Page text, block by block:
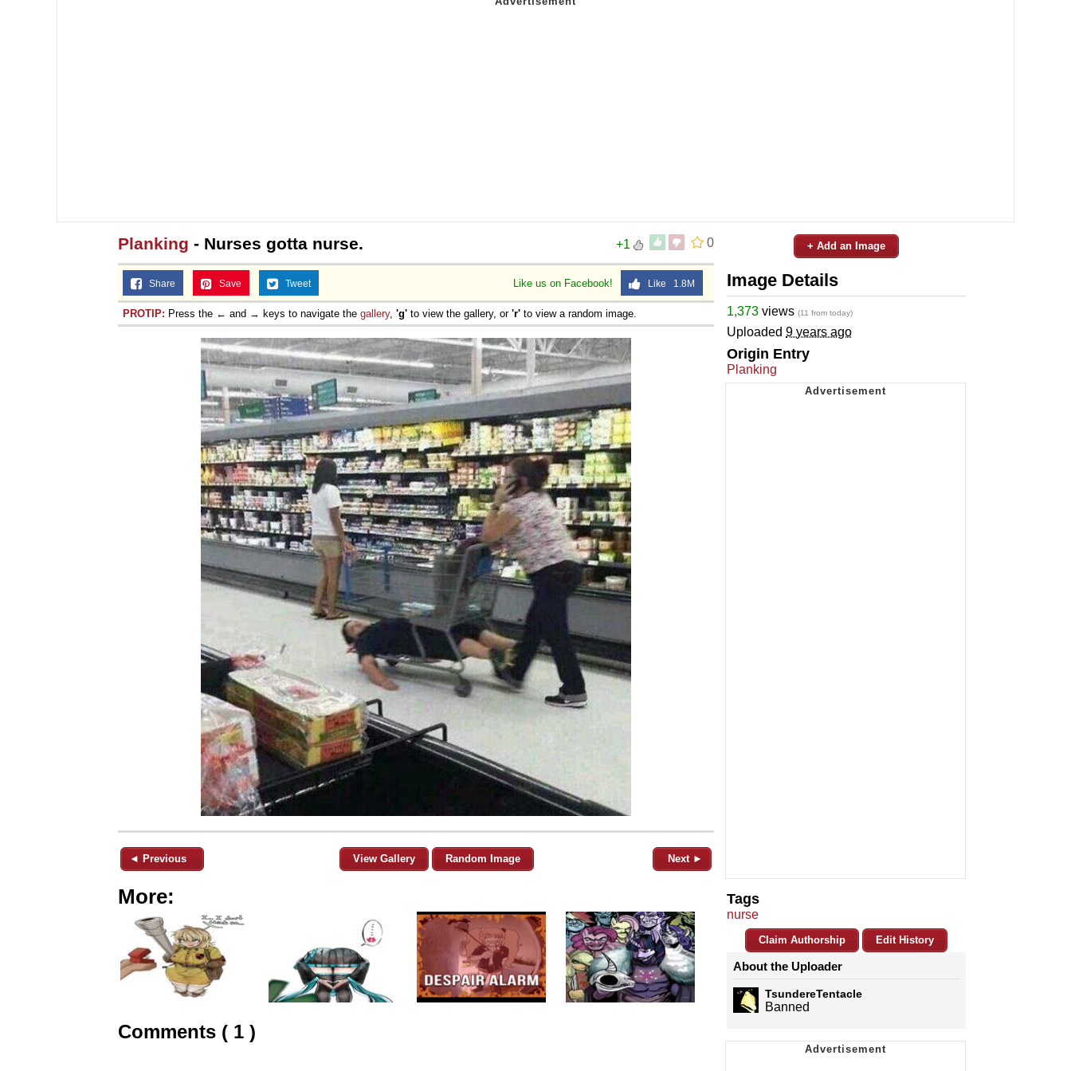
0
+1
Planking - Nurses gotta nurse.
Like us on Facebook! Like 1.8M
Share Save Tweet
PROTIP: Press the ← and → keys to navigate the gallery, 'g' to view the gallery, or 'r' to view a random image.
◄ Previous View Gallery Random Image Next ►
More:
Comments ( 1 )
+ Add an Image
Image Details
1,373 views (11 from today)
Uploaded 9 years ago
Origin Entry
Planking
Tags
nurse
Claim Authorship Edit History
About the Uploader
TsundereTentacle
Banned